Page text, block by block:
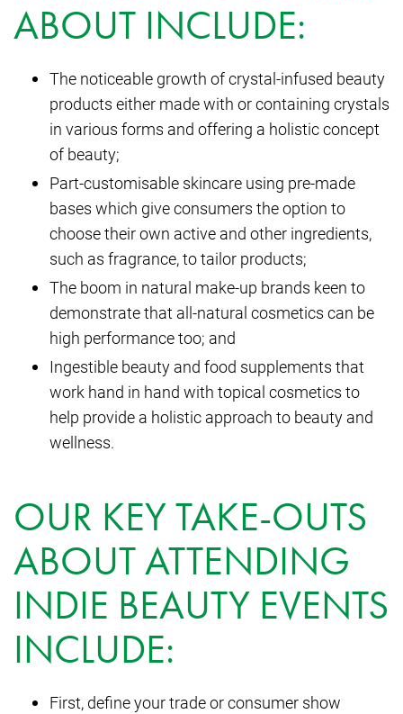
ABOUT INCLUDE:
The noticeable growth of crystal-infused beauty
products either made with or containing crystals
in various forms and offering a holistic concept
of beauty;
Part-customisable skincare using pre-made
bases which give consumers the option to
choose their own active and other ingredients,
such as fragrance, to tailor products;
The boom in natural make-up brands keen to
demonstrate that all-natural cosmetics can be
high performance too; and
Ingestible beauty and food supplements that
work hand in hand with topical cosmetics to
help provide a holistic approach to beauty and
wellness.
OUR KEY TAKE-OUTS
ABOUT ATTENDING
INDIE BEAUTY EVENTS
INCLUDE:
First, define your trade or consumer show